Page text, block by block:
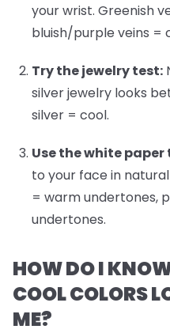
your wrist. Greenish
bluish/purple veins =
Try the jewelry test:
silver jewelry looks
silver = cool.
Use the white paper
to your face in
= warm undertones,
undertones.
HOW DO I
COOL COLORS
ME?